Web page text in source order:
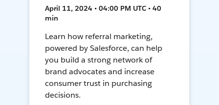
April 11, 2024 • 04:00 PM UTC • 40
min
Learn how referral marketing,
powered by Salesforce, can help
you build a strong network of
brand advocates and increase
consumer trust in purchasing
decisions.